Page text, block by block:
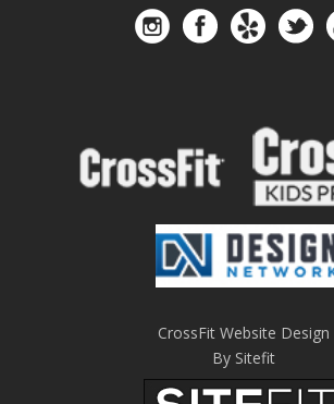
CrossFit Website Design
By Sitefit